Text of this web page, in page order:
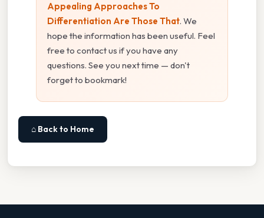
Appealing Approaches To
Differentiation Are Those That. We
hope the information has been useful. Feel
free to contact us if you have any
questions. See you next time — don't
forget to bookmark!
⌂ Back to Home